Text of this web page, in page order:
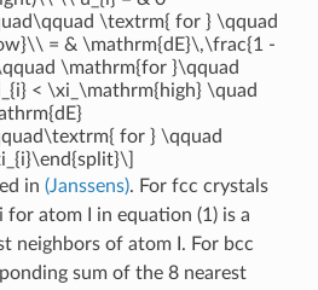
\textrm{ for } \qquad
= & \mathrm{dE}\,\frac{1 -
\mathrm{for }\qquad
< \xi_\mathrm{high} \quad
for } \qquad
in (Janssens). For fcc crystals
atom I in equation (1) is a
neighbors of atom I. For bcc
sum of the 8 nearest